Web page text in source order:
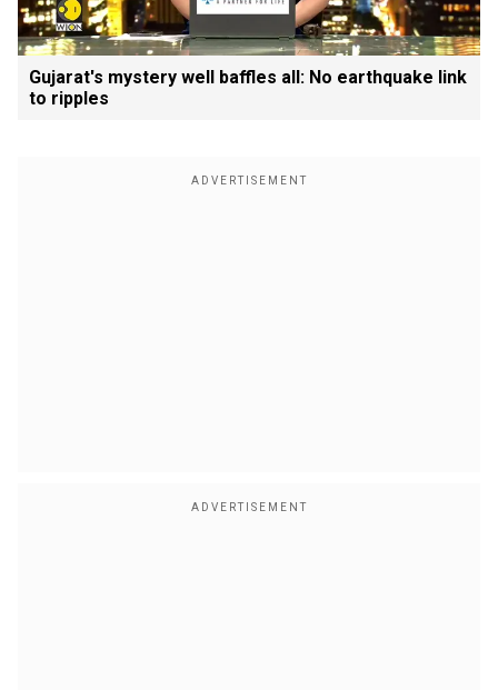
Gujarat's mystery well baffles all: No earthquake link
to ripples